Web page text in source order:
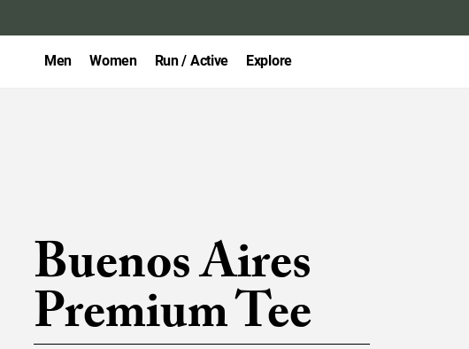
Men Women Run / Active Explore
Buenos Aires
Premium Tee